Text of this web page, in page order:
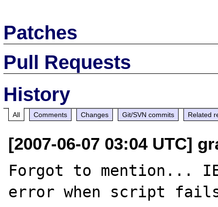
Patches
Pull Requests
History
All Comments Changes Git/SVN commits Related
[2007-06-07 03:04 UTC]
Forgot to mention...
error when script